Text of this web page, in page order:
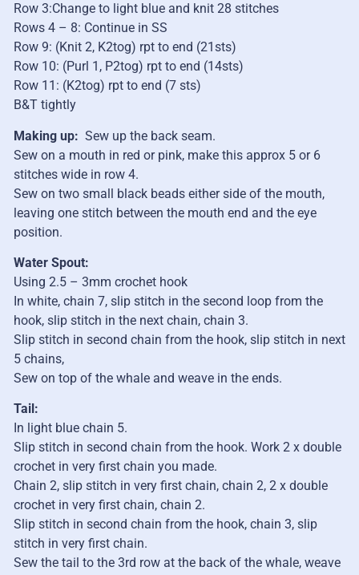
Row 3:Change to light blue and knit 28 stitches
Rows 4 – 8: Continue in SS
Row 9: (Knit 2, K2tog) rpt to end (21sts)
Row 10: (Purl 1, P2tog) rpt to end (14sts)
Row 11: (K2tog) rpt to end (7 sts)
B&T tightly
Making up: Sew up the back seam.
Sew on a mouth in red or pink, make this approx 5 or 6
stitches wide in row 4.
Sew on two small black beads either side of the mouth,
leaving one stitch between the mouth end and the eye
position.
Water Spout:
Using 2.5 – 3mm crochet hook
In white, chain 7, slip stitch in the second loop from the
hook, slip stitch in the next chain, chain 3.
Slip stitch in second chain from the hook, slip stitch in next
5 chains,
Sew on top of the whale and weave in the ends.
Tail:
In light blue chain 5.
Slip stitch in second chain from the hook. Work 2 x double
crochet in very first chain you made.
Chain 2, slip stitch in very first chain, chain 2, 2 x double
crochet in very first chain, chain 2.
Slip stitch in second chain from the hook, chain 3, slip
stitch in very first chain.
Sew the tail to the 3rd row at the back of the whale, weave